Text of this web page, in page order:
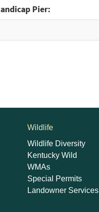
Pier:
Wildlife
Wildlife Diversity
Kentucky Wild
WMAs
Special Permits
Landowner Services